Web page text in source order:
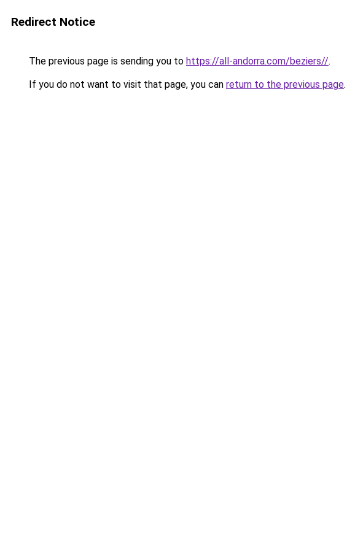
Redirect Notice
The previous page is sending you to https://all-andorra.com/beziers//.
If you do not want to visit that page, you can return to the previous page.